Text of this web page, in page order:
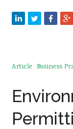
Article Business